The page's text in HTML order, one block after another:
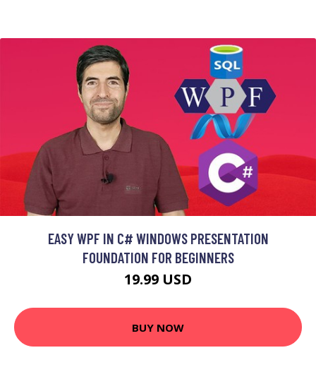
EASY WPF IN C# WINDOWS PRESENTATION
FOUNDATION FOR BEGINNERS
19.99 USD
BUY NOW